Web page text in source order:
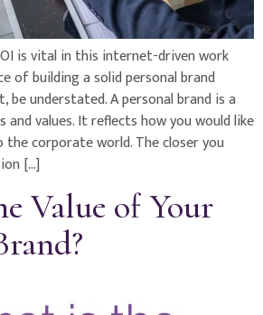
is vital in this internet-driven work
of building a solid personal brand
be understated. A personal brand is a
values. It reflects how you would like
corporate world. The closer you
[…]
Value of Your